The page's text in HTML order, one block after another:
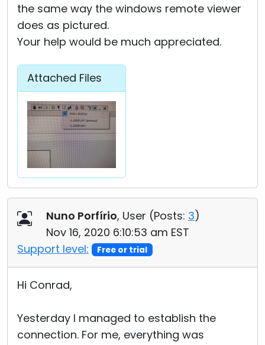
the same way the windows remote viewer
does as pictured.
Your help would be much appreciated.
Attached Files
Nuno Porfírio, User (Posts: 3)
Nov 16, 2020 6:10:53 am EST
Support level:
Free or trial
Hi Conrad,
Yesterday I managed to establish the
connection. For me, everything was